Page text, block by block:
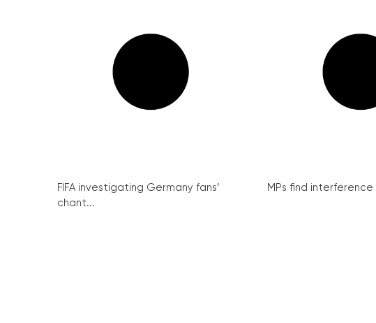
FIFA investigating Germany fans’
chant...
MPs find interference